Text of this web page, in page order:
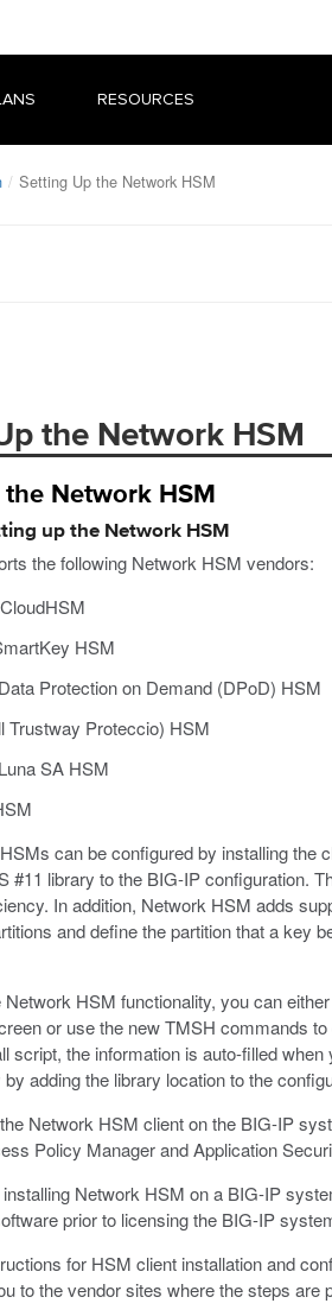
RESOURCES
Setting Up the Network HSM
the Network HSM
Network HSM
up the Network HSM
the following Network HSM vendors:
HSM
Protection on Demand (DPoD) HSM
Trustway Proteccio) HSM
SA HSM
can be configured by installing the
#11 library to the BIG-IP configuration.
In addition, Network HSM adds
and define the partition that a key
Network HSM functionality, you can
or use the new TMSH commands
script, the information is auto-filled
adding the library location to the
Network HSM client on the BIG-IP
Policy Manager and Application
Network HSM on a BIG-IP
prior to licensing the BIG-IP
for HSM client installation and
to the vendor sites where the steps